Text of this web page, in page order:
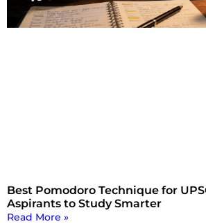
Best Pomodoro Technique for
Aspirants to Study Smarter
Read More »